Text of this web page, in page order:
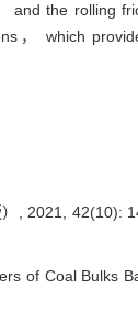
and the rolling
， which
, 2021, 42(10):
of Coal Bulks